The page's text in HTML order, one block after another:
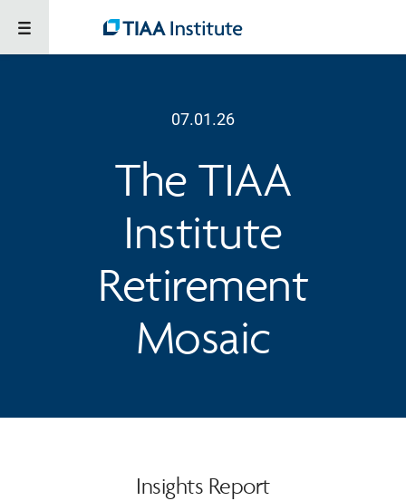
07.01.26
The TIAA
Institute
Retirement
Mosaic
Insights Report